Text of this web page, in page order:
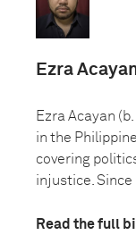
Ezra
Ezra Acayan
in the
covering
injustice. Since
Read the full